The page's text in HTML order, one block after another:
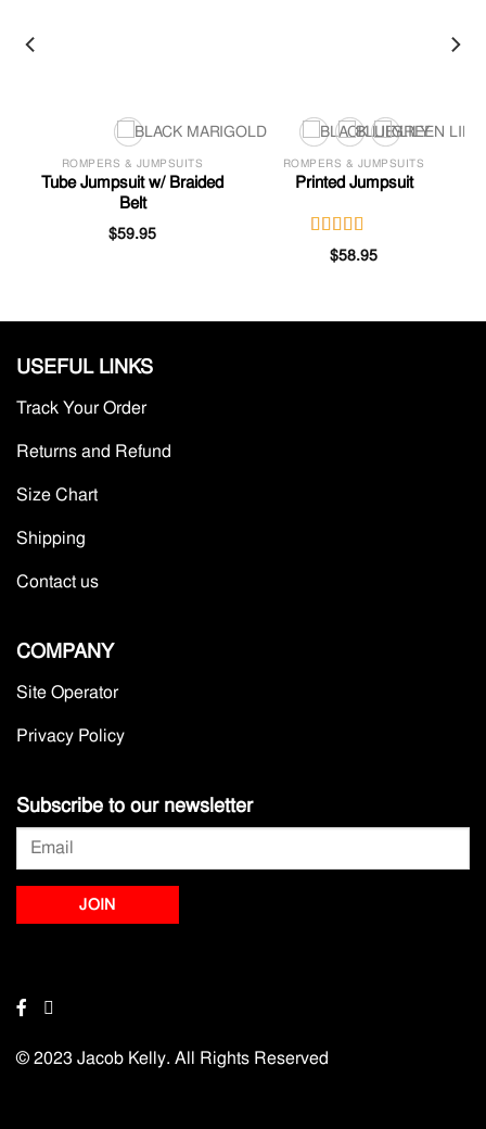
ROMPERS & JUMPSUITS
Tube Jumpsuit w/ Braided
Belt
$59.95
ROMPERS & JUMPSUITS
Printed Jumpsuit
Rated
3.00
$58.95
USEFUL LINKS
Track Your Order
Returns and Refund
Size Chart
Shipping
Contact us
COMPANY
Site Operator
Privacy Policy
Subscribe to our newsletter
© 2023 Jacob Kelly. All Rights Reserved